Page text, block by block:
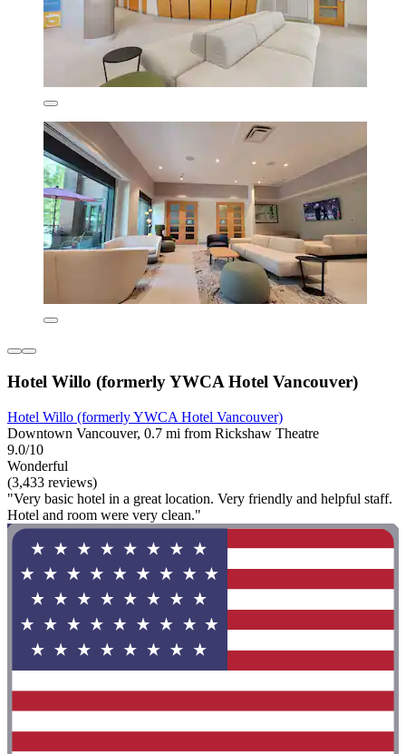
Hotel Willo (formerly YWCA Hotel Vancouver)
Hotel Willo (formerly YWCA Hotel Vancouver)
Downtown Vancouver, 0.7 mi from Rickshaw Theatre
9.0/10
Wonderful
(3,433 reviews)
"Very basic hotel in a great location. Very friendly and helpful staff.
Hotel and room were very clean."